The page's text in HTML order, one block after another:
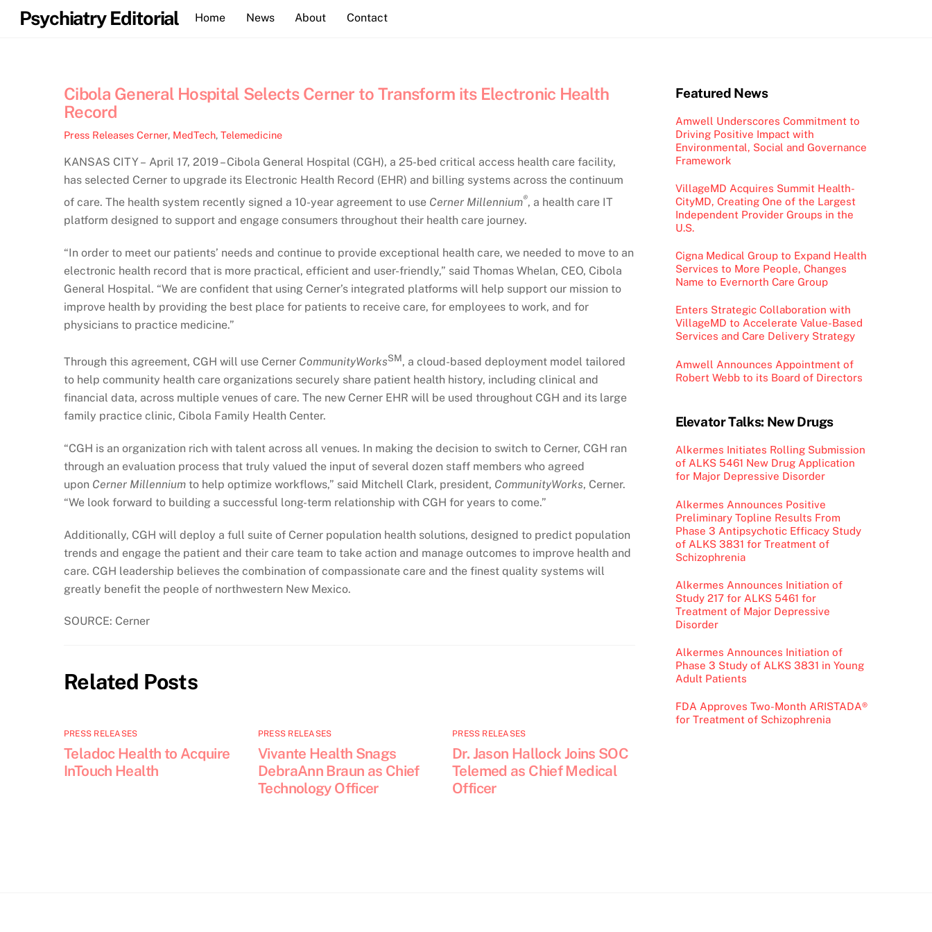
SkipPsychiatry Editorial Home News About Contact
Cibola General Hospital Selects Cerner to Transform its Electronic Health
Record
Press Releases Cerner, MedTech, Telemedicine
KANSAS CITY – April 17, 2019 – Cibola General Hospital (CGH), a 25-bed critical access health care facility,
has selected Cerner to upgrade its Electronic Health Record (EHR) and billing systems across the continuum
of care. The health system recently signed a 10-year agreement to use Cerner Millennium®, a health care IT
platform designed to support and engage consumers throughout their health care journey.
“In order to meet our patients’ needs and continue to provide exceptional health care, we needed to move to an
electronic health record that is more practical, efficient and user-friendly,” said Thomas Whelan, CEO, Cibola
General Hospital. “We are confident that using Cerner’s integrated platforms will help support our mission to
improve health by providing the best place for patients to receive care, for employees to work, and for
physicians to practice medicine.”
Through this agreement, CGH will use Cerner CommunityWorksSM, a cloud-based deployment model tailored
to help community health care organizations securely share patient health history, including clinical and
financial data, across multiple venues of care. The new Cerner EHR will be used throughout CGH and its large
family practice clinic, Cibola Family Health Center.
“CGH is an organization rich with talent across all venues. In making the decision to switch to Cerner, CGH ran
through an evaluation process that truly valued the input of several dozen staff members who agreed
upon Cerner Millennium to help optimize workflows,” said Mitchell Clark, president, CommunityWorks, Cerner.
“We look forward to building a successful long-term relationship with CGH for years to come.”
Additionally, CGH will deploy a full suite of Cerner population health solutions, designed to predict population
trends and engage the patient and their care team to take action and manage outcomes to improve health and
care. CGH leadership believes the combination of compassionate care and the finest quality systems will
greatly benefit the people of northwestern New Mexico.
SOURCE: Cerner
Related Posts
PRESS RELEASES
Teladoc Health to Acquire
InTouch Health
PRESS RELEASES
Vivante Health Snags
DebraAnn Braun as Chief
Technology Officer
PRESS RELEASES
Dr. Jason Hallock Joins SOC
Telemed as Chief Medical
Officer
Featured News
Amwell Underscores Commitment to
Driving Positive Impact with
Environmental, Social and Governance
Framework
VillageMD Acquires Summit Health-
CityMD, Creating One of the Largest
Independent Provider Groups in the
U.S.
Cigna Medical Group to Expand Health
Services to More People, Changes
Name to Evernorth Care Group
Enters Strategic Collaboration with
VillageMD to Accelerate Value-Based
Services and Care Delivery Strategy
Amwell Announces Appointment of
Robert Webb to its Board of Directors
Elevator Talks: New Drugs
Alkermes Initiates Rolling Submission
of ALKS 5461 New Drug Application
for Major Depressive Disorder
Alkermes Announces Positive
Preliminary Topline Results From
Phase 3 Antipsychotic Efficacy Study
of ALKS 3831 for Treatment of
Schizophrenia
Alkermes Announces Initiation of
Study 217 for ALKS 5461 for
Treatment of Major Depressive
Disorder
Alkermes Announces Initiation of
Phase 3 Study of ALKS 3831 in Young
Adult Patients
FDA Approves Two-Month ARISTADA®
for Treatment of Schizophrenia